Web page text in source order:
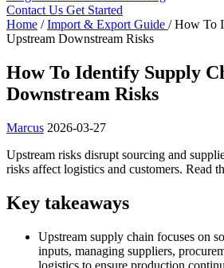
Contact Us Get Started
Home / Import & Export Guide / How To
Upstream Downstream Risks
How To Identify Supply
Downstream Risks
Marcus 2026-03-27
Upstream risks disrupt sourcing and
risks affect logistics and customers. Read
Key takeaways
Upstream supply chain focuses on
inputs, managing suppliers,
logistics to ensure production